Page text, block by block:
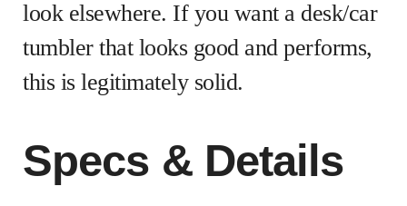
look elsewhere. If you want a desk/car
tumbler that looks good and performs,
this is legitimately solid.
Specs & Details